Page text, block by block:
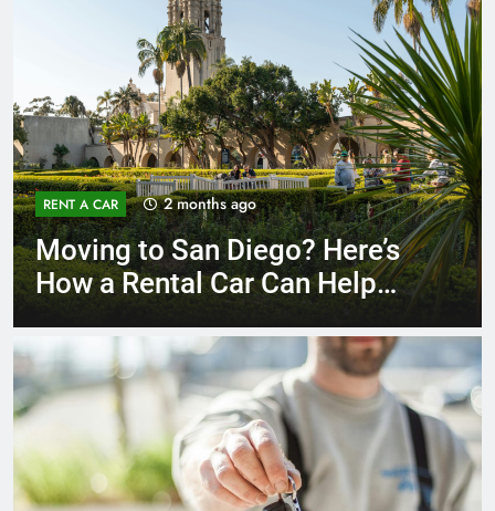
RENT A CAR 3 months ago
Why More San Diego Locals
Are Choosing Rental Cars